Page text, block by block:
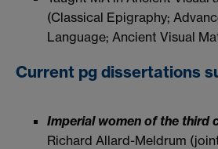
(Classical Epigraphy;
Language; Ancient Visual
Current pg dissertations
Imperial women of the third
Richard Allard-Meldrum